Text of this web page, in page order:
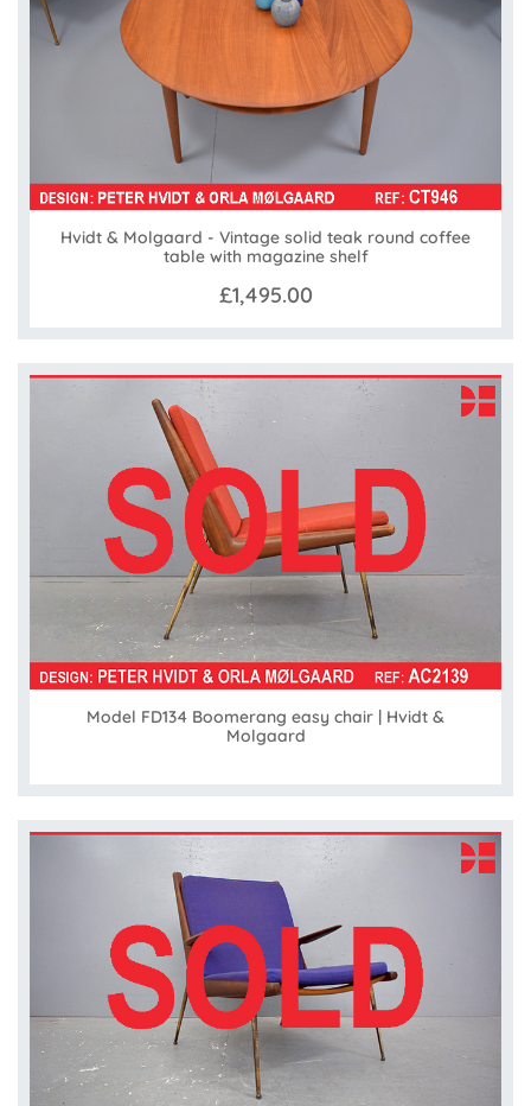
Hvidt & Molgaard - Vintage solid teak round coffee
table with magazine shelf
£1,495.00
Model FD134 Boomerang easy chair | Hvidt &
Molgaard